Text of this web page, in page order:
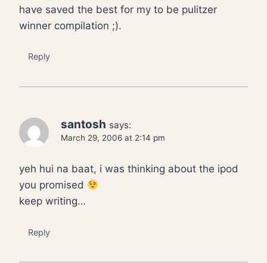
have saved the best for my to be pulitzer
winner compilation ;).
Reply
santosh says:
March 29, 2006 at 2:14 pm
yeh hui na baat, i was thinking about the ipod
you promised
keep writing…
Reply